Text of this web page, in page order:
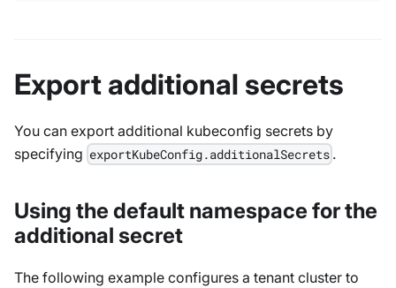
Export additional secrets
You can export additional kubeconfig secrets by
specifying exportKubeConfig.additionalSecrets .
Using the default namespace for the
additional secret
The following example configures a tenant cluster to